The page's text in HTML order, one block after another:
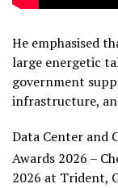
He emphasised
large energetic
government
infrastructure,
Data Center and
Awards 2026 –
2026 at Trident,